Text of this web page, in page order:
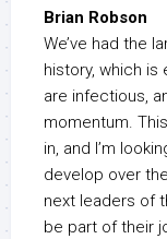
Brian Robson
We’ve had the
history, which is
are infectious,
momentum.
in, and I’m
develop over
next leaders of
be part of their